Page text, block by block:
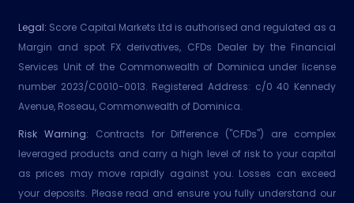
Legal: Score Capital Markets Ltd is authorised and regulated as a
Margin and spot FX derivatives, CFDs Dealer by the Financial
Services Unit of the Commonwealth of Dominica under license
number 2023/C0010-0013. Registered Address: c/0 40 Kennedy
Avenue, Roseau, Commonwealth of Dominica.
Risk Warning: Contracts for Difference ("CFDs") are complex
leveraged products and carry a high level of risk to your capital
as prices may move rapidly against you. Losses can exceed
your deposits. Please read and ensure you fully understand our